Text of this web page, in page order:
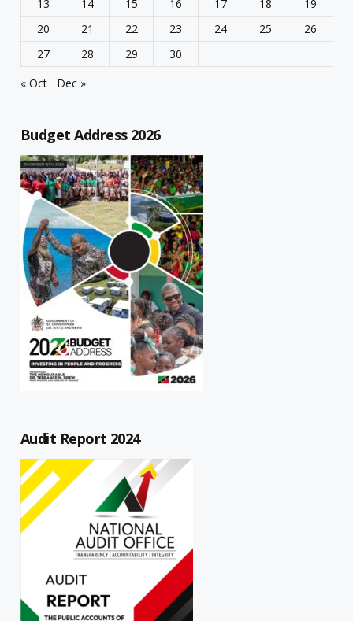
13 14 15 16 17 18
19
20
21 22 23 24 25
26
27
28 29
30
« Oct
Dec »
Budget Address 2026
Audit Report 2024